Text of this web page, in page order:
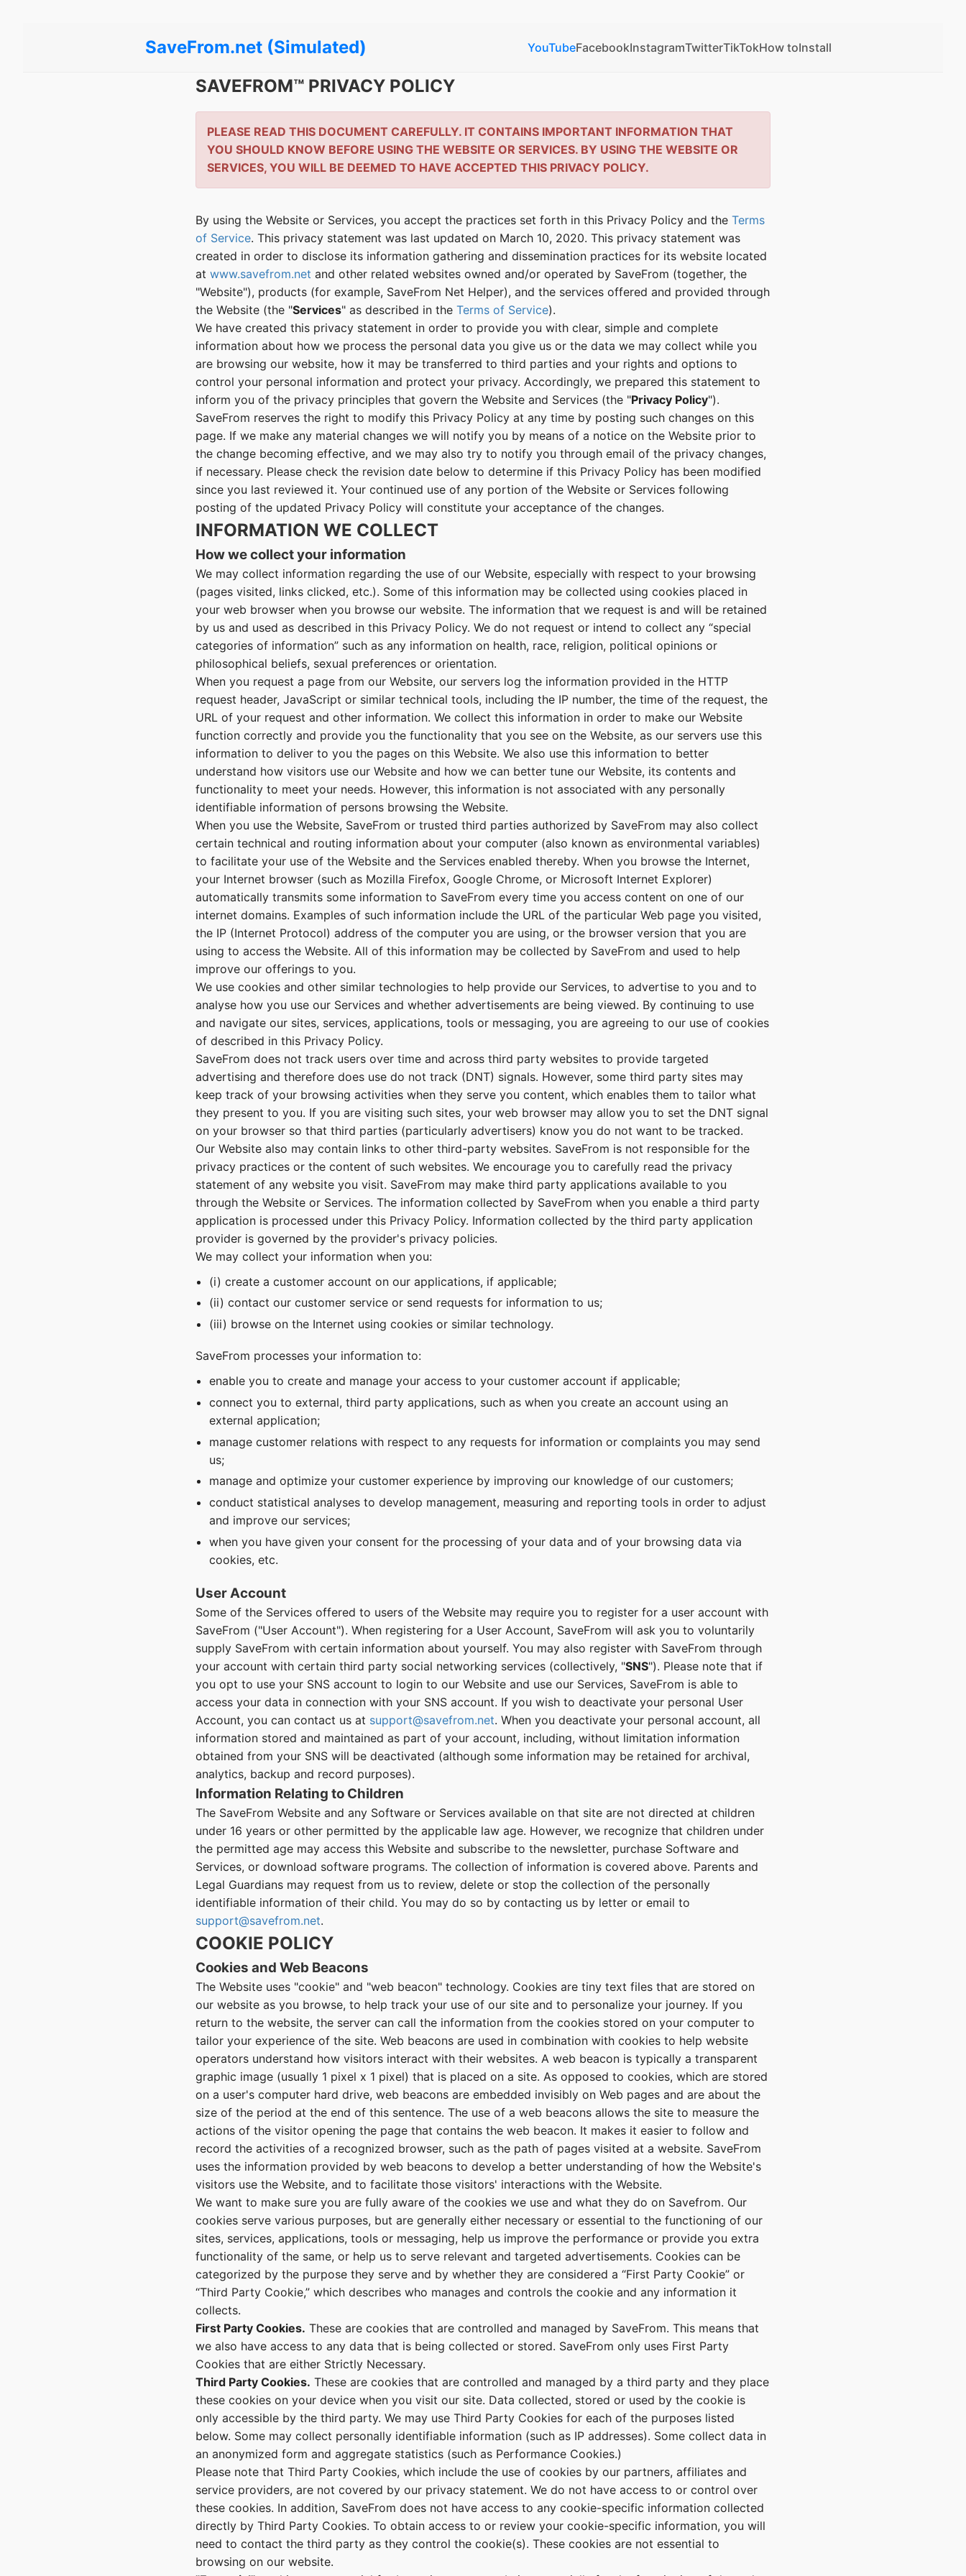
SaveFrom.net (Simulated) YouTubeFacebookInstagramTwitterTikTokHow toInstall
SAVEFROM™ PRIVACY POLICY
PLEASE READ THIS DOCUMENT CAREFULLY. IT CONTAINS IMPORTANT INFORMATION THAT
YOU SHOULD KNOW BEFORE USING THE WEBSITE OR SERVICES. BY USING THE WEBSITE OR
SERVICES, YOU WILL BE DEEMED TO HAVE ACCEPTED THIS PRIVACY POLICY.
By using the Website or Services, you accept the practices set forth in this Privacy Policy and the Terms
of Service. This privacy statement was last updated on March 10, 2020. This privacy statement was
created in order to disclose its information gathering and dissemination practices for its website located
at www.savefrom.net and other related websites owned and/or operated by SaveFrom (together, the
"Website"), products (for example, SaveFrom Net Helper), and the services offered and provided through
the Website (the "Services" as described in the Terms of Service).
We have created this privacy statement in order to provide you with clear, simple and complete
information about how we process the personal data you give us or the data we may collect while you
are browsing our website, how it may be transferred to third parties and your rights and options to
control your personal information and protect your privacy. Accordingly, we prepared this statement to
inform you of the privacy principles that govern the Website and Services (the "Privacy Policy").
SaveFrom reserves the right to modify this Privacy Policy at any time by posting such changes on this
page. If we make any material changes we will notify you by means of a notice on the Website prior to
the change becoming effective, and we may also try to notify you through email of the privacy changes,
if necessary. Please check the revision date below to determine if this Privacy Policy has been modified
since you last reviewed it. Your continued use of any portion of the Website or Services following
posting of the updated Privacy Policy will constitute your acceptance of the changes.
INFORMATION WE COLLECT
How we collect your information
We may collect information regarding the use of our Website, especially with respect to your browsing
(pages visited, links clicked, etc.). Some of this information may be collected using cookies placed in
your web browser when you browse our website. The information that we request is and will be retained
by us and used as described in this Privacy Policy. We do not request or intend to collect any “special
categories of information” such as any information on health, race, religion, political opinions or
philosophical beliefs, sexual preferences or orientation.
When you request a page from our Website, our servers log the information provided in the HTTP
request header, JavaScript or similar technical tools, including the IP number, the time of the request, the
URL of your request and other information. We collect this information in order to make our Website
function correctly and provide you the functionality that you see on the Website, as our servers use this
information to deliver to you the pages on this Website. We also use this information to better
understand how visitors use our Website and how we can better tune our Website, its contents and
functionality to meet your needs. However, this information is not associated with any personally
identifiable information of persons browsing the Website.
When you use the Website, SaveFrom or trusted third parties authorized by SaveFrom may also collect
certain technical and routing information about your computer (also known as environmental variables)
to facilitate your use of the Website and the Services enabled thereby. When you browse the Internet,
your Internet browser (such as Mozilla Firefox, Google Chrome, or Microsoft Internet Explorer)
automatically transmits some information to SaveFrom every time you access content on one of our
internet domains. Examples of such information include the URL of the particular Web page you visited,
the IP (Internet Protocol) address of the computer you are using, or the browser version that you are
using to access the Website. All of this information may be collected by SaveFrom and used to help
improve our offerings to you.
We use cookies and other similar technologies to help provide our Services, to advertise to you and to
analyse how you use our Services and whether advertisements are being viewed. By continuing to use
and navigate our sites, services, applications, tools or messaging, you are agreeing to our use of cookies
of described in this Privacy Policy.
SaveFrom does not track users over time and across third party websites to provide targeted
advertising and therefore does use do not track (DNT) signals. However, some third party sites may
keep track of your browsing activities when they serve you content, which enables them to tailor what
they present to you. If you are visiting such sites, your web browser may allow you to set the DNT signal
on your browser so that third parties (particularly advertisers) know you do not want to be tracked.
Our Website also may contain links to other third-party websites. SaveFrom is not responsible for the
privacy practices or the content of such websites. We encourage you to carefully read the privacy
statement of any website you visit. SaveFrom may make third party applications available to you
through the Website or Services. The information collected by SaveFrom when you enable a third party
application is processed under this Privacy Policy. Information collected by the third party application
provider is governed by the provider's privacy policies.
We may collect your information when you:
(i) create a customer account on our applications, if applicable;
(ii) contact our customer service or send requests for information to us;
(iii) browse on the Internet using cookies or similar technology.
SaveFrom processes your information to:
enable you to create and manage your access to your customer account if applicable;
connect you to external, third party applications, such as when you create an account using an
external application;
manage customer relations with respect to any requests for information or complaints you may send
us;
manage and optimize your customer experience by improving our knowledge of our customers;
conduct statistical analyses to develop management, measuring and reporting tools in order to adjust
and improve our services;
when you have given your consent for the processing of your data and of your browsing data via
cookies, etc.
User Account
Some of the Services offered to users of the Website may require you to register for a user account with
SaveFrom ("User Account"). When registering for a User Account, SaveFrom will ask you to voluntarily
supply SaveFrom with certain information about yourself. You may also register with SaveFrom through
your account with certain third party social networking services (collectively, "SNS"). Please note that if
you opt to use your SNS account to login to our Website and use our Services, SaveFrom is able to
access your data in connection with your SNS account. If you wish to deactivate your personal User
Account, you can contact us at support@savefrom.net. When you deactivate your personal account, all
information stored and maintained as part of your account, including, without limitation information
obtained from your SNS will be deactivated (although some information may be retained for archival,
analytics, backup and record purposes).
Information Relating to Children
The SaveFrom Website and any Software or Services available on that site are not directed at children
under 16 years or other permitted by the applicable law age. However, we recognize that children under
the permitted age may access this Website and subscribe to the newsletter, purchase Software and
Services, or download software programs. The collection of information is covered above. Parents and
Legal Guardians may request from us to review, delete or stop the collection of the personally
identifiable information of their child. You may do so by contacting us by letter or email to
support@savefrom.net.
COOKIE POLICY
Cookies and Web Beacons
The Website uses "cookie" and "web beacon" technology. Cookies are tiny text files that are stored on
our website as you browse, to help track your use of our site and to personalize your journey. If you
return to the website, the server can call the information from the cookies stored on your computer to
tailor your experience of the site. Web beacons are used in combination with cookies to help website
operators understand how visitors interact with their websites. A web beacon is typically a transparent
graphic image (usually 1 pixel x 1 pixel) that is placed on a site. As opposed to cookies, which are stored
on a user's computer hard drive, web beacons are embedded invisibly on Web pages and are about the
size of the period at the end of this sentence. The use of a web beacons allows the site to measure the
actions of the visitor opening the page that contains the web beacon. It makes it easier to follow and
record the activities of a recognized browser, such as the path of pages visited at a website. SaveFrom
uses the information provided by web beacons to develop a better understanding of how the Website's
visitors use the Website, and to facilitate those visitors' interactions with the Website.
We want to make sure you are fully aware of the cookies we use and what they do on Savefrom. Our
cookies serve various purposes, but are generally either necessary or essential to the functioning of our
sites, services, applications, tools or messaging, help us improve the performance or provide you extra
functionality of the same, or help us to serve relevant and targeted advertisements. Cookies can be
categorized by the purpose they serve and by whether they are considered a “First Party Cookie” or
“Third Party Cookie,” which describes who manages and controls the cookie and any information it
collects.
First Party Cookies. These are cookies that are controlled and managed by SaveFrom. This means that
we also have access to any data that is being collected or stored. SaveFrom only uses First Party
Cookies that are either Strictly Necessary.
Third Party Cookies. These are cookies that are controlled and managed by a third party and they place
these cookies on your device when you visit our site. Data collected, stored or used by the cookie is
only accessible by the third party. We may use Third Party Cookies for each of the purposes listed
below. Some may collect personally identifiable information (such as IP addresses). Some collect data in
an anonymized form and aggregate statistics (such as Performance Cookies.)
Please note that Third Party Cookies, which include the use of cookies by our partners, affiliates and
service providers, are not covered by our privacy statement. We do not have access to or control over
these cookies. In addition, SaveFrom does not have access to any cookie-specific information collected
directly by Third Party Cookies. To obtain access to or review your cookie-specific information, you will
need to contact the third party as they control the cookie(s). These cookies are not essential to
browsing on our website.